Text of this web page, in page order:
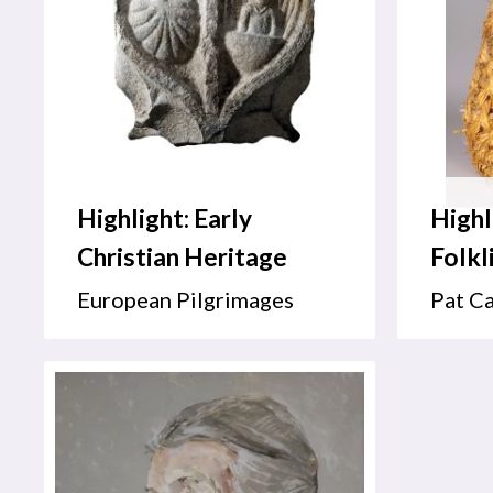
Highlight: Early
Christian Heritage
European Pilgrimages Pat